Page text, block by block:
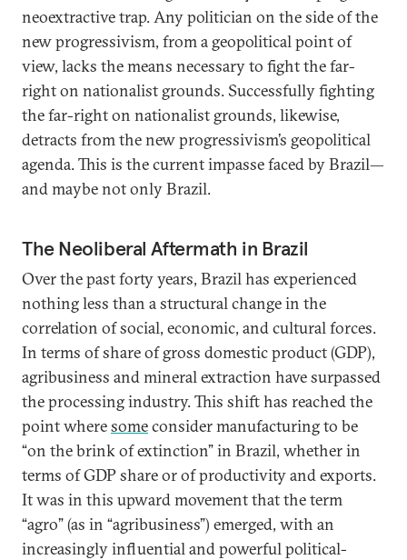
neoextractive trap. Any politician on the side of the
new progressivism, from a geopolitical point of
view, lacks the means necessary to fight the far-
right on nationalist grounds. Successfully fighting
the far-right on nationalist grounds, likewise,
detracts from the new progressivism’s geopolitical
agenda. This is the current impasse faced by Brazil—
and maybe not only Brazil.
The Neoliberal Aftermath in Brazil
Over the past forty years, Brazil has experienced
nothing less than a structural change in the
correlation of social, economic, and cultural forces.
In terms of share of gross domestic product (GDP),
agribusiness and mineral extraction have surpassed
the processing industry. This shift has reached the
point wheresomeconsider manufacturing to be
“on the brink of extinction” in Brazil, whether in
terms of GDP share or of productivity and exports.
It was in this upward movement that the term
“agro” (as in “agribusiness”) emerged, with an
increasingly influential and powerful political-